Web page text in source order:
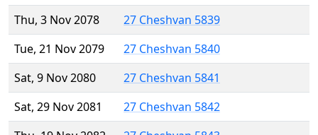
Thu, 3 Nov 2078
27 Cheshvan 5839
Tue, 21 Nov 2079
27 Cheshvan 5840
Sat, 9 Nov 2080
27 Cheshvan 5841
Sat, 29 Nov 2081
27 Cheshvan 5842